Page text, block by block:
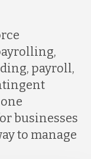
payroll,
businesses
to manage